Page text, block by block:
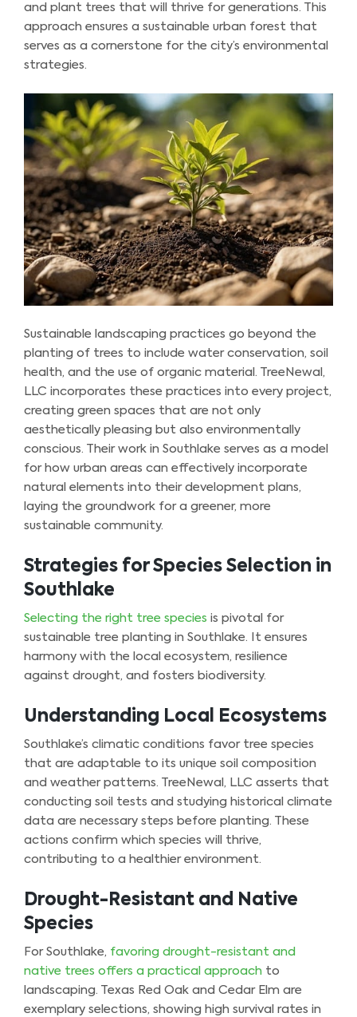
and plant trees that will thrive for generations. This
approach ensures a sustainable urban forest that
serves as a cornerstone for the city’s environmental
strategies.
Sustainable landscaping practices go beyond the
planting of trees to include water conservation, soil
health, and the use of organic material. TreeNewal,
LLC incorporates these practices into every project,
creating green spaces that are not only
aesthetically pleasing but also environmentally
conscious. Their work in Southlake serves as a model
for how urban areas can effectively incorporate
natural elements into their development plans,
laying the groundwork for a greener, more
sustainable community.
Strategies for Species Selection in
Southlake
Selecting the right tree species is pivotal for
sustainable tree planting in Southlake. It ensures
harmony with the local ecosystem, resilience
against drought, and fosters biodiversity.
Understanding Local Ecosystems
Southlake’s climatic conditions favor tree species
that are adaptable to its unique soil composition
and weather patterns. TreeNewal, LLC asserts that
conducting soil tests and studying historical climate
data are necessary steps before planting. These
actions confirm which species will thrive,
contributing to a healthier environment.
Drought-Resistant and Native
Species
For Southlake, favoring drought-resistant and
native trees offers a practical approach to
landscaping. Texas Red Oak and Cedar Elm are
exemplary selections, showing high survival rates in